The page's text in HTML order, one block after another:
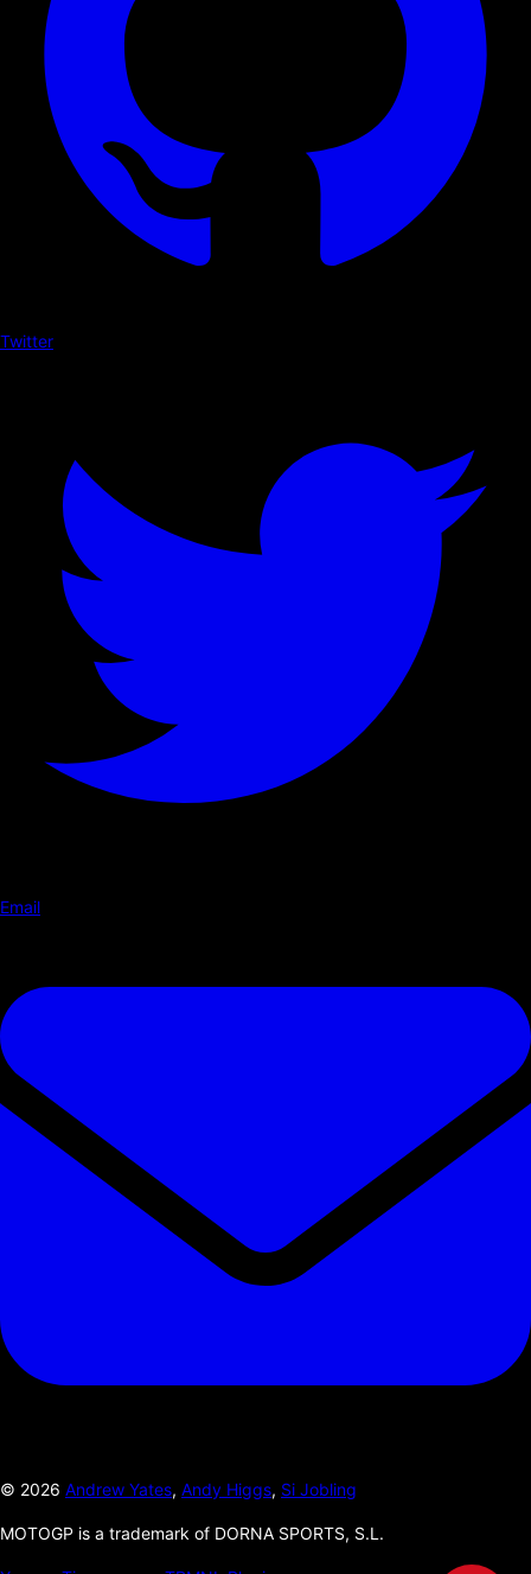
Twitter
Email
© 2026 Andrew Yates, Andy Higgs, Si Jobling
MOTOGP is a trademark of DORNA SPORTS, S.L.